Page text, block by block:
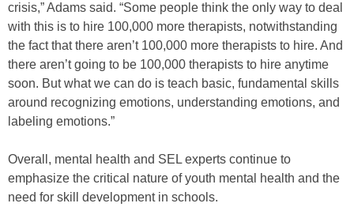
crisis,” Adams said. “Some people think the only way to deal
with this is to hire 100,000 more therapists, notwithstanding
the fact that there aren’t 100,000 more therapists to hire. And
there aren’t going to be 100,000 therapists to hire anytime
soon. But what we can do is teach basic, fundamental skills
around recognizing emotions, understanding emotions, and
labeling emotions.”
Overall, mental health and SEL experts continue to
emphasize the critical nature of youth mental health and the
need for skill development in schools.